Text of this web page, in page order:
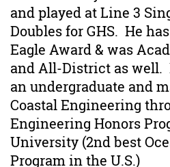
and played at Line 3
Doubles for GHS. He
Eagle Award & was
and All-District as well.
an undergraduate and
Coastal Engineering
Engineering Honors
University (2nd best
Program in the U.S.)